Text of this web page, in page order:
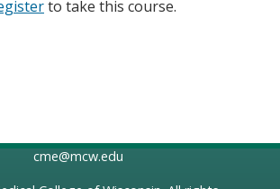
to take this course.
cme@mcw.edu